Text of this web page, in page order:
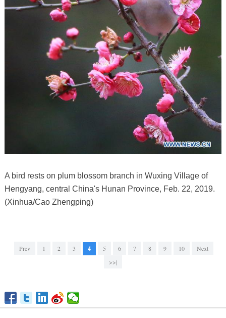
A bird rests on plum blossom branch in Wuxing Village of
Hengyang, central China's Hunan Province, Feb. 22, 2019.
(Xinhua/Cao Zhengping)
Prev 1 2 3 4 5 6 7 8 9 10
Next
>>|